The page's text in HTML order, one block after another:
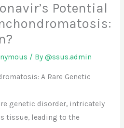
Potential
/ By @ssus.admin
A Rare Genetic
genetic disorder, intricately
tissue, leading to the